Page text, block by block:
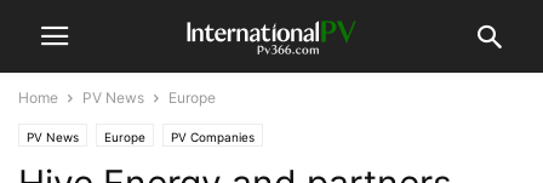
Home PV News Europe
PV News Europe PV Companies